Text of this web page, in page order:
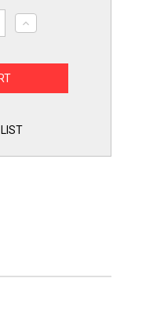
Increase
Quantity
Appliance
120V